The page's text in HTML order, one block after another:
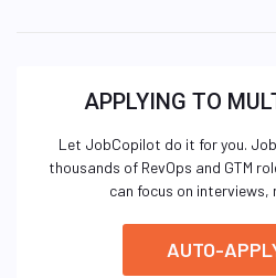
APPLYING TO
Let JobCopilot do it for you.
thousands of RevOps and GTM
can focus on
AUTO-